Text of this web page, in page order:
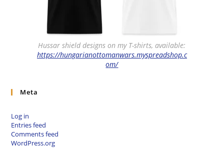
Hussar shield designs on my T-shirts, available:
https://hungarianottomanwars.myspreadshop.c
om/
Meta
Log in
Entries feed
Comments feed
WordPress.org